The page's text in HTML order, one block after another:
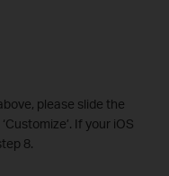
please slide the
If your iOS
8.